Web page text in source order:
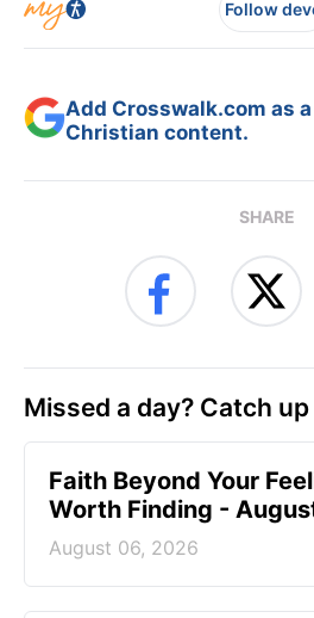
Follow
Add Crosswalk.com as
Christian content.
SHARE
Missed a day? Catch up
Faith Beyond Your
Worth Finding -
August 06, 2026